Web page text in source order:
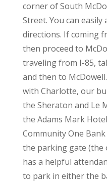
corner of South
Street. You can easily
directions. If coming
then proceed to
traveling from I-85,
and then to
with Charlotte, our
the Sheraton and Le
the Adams Mark
Community One
the parking gate (the
has a helpful
to park in either the